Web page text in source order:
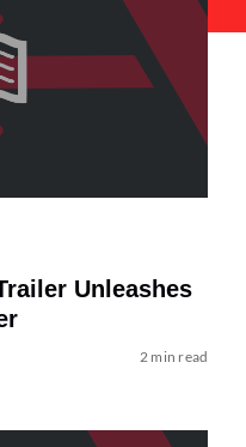
Unleashes
2 min read